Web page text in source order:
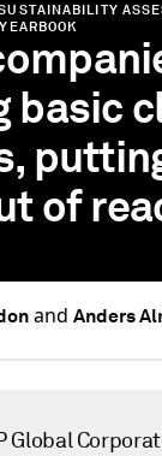
basic
of
and Anders
Global